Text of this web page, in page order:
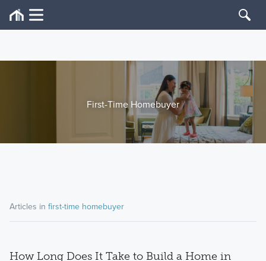
First-Time Homebuyer
Articles in first-time homebuyer
How Long Does It Take to Build a Home in